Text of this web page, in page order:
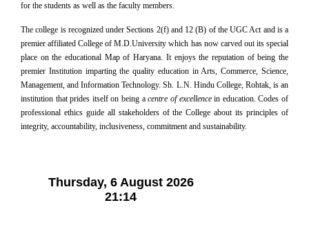
for the students as well as the faculty members.
The college is recognized under Sections 2(f) and 12 (B) of the UGC Act and is a
premier affiliated College of M.D.University which has now carved out its special
place on the educational Map of Haryana. It enjoys the reputation of being the
premier Institution imparting the quality education in Arts, Commerce, Science,
Management, and Information Technology. Sh. L.N. Hindu College, Rohtak, is an
institution that prides itself on being acentre of excellencein education. Codes of
professional ethics guide all stakeholders of the College about its principles of
integrity, accountability, inclusiveness, commitment and sustainability.